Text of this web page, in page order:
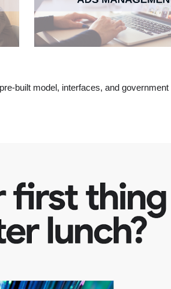
built model, interfaces, and